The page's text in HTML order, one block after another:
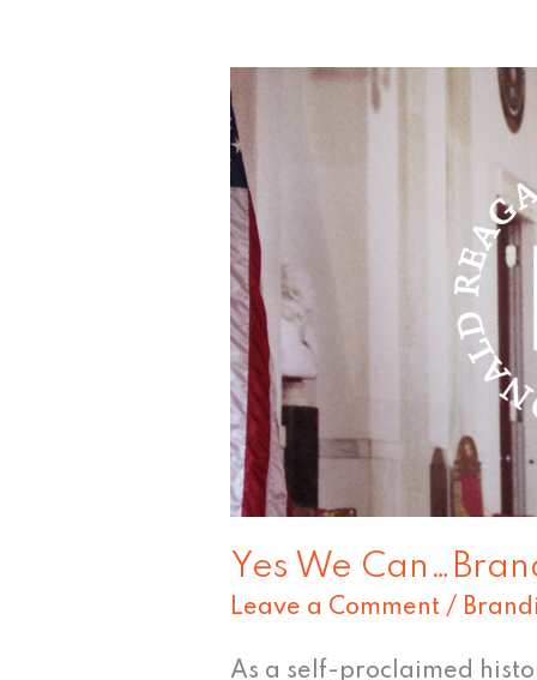
Yes We
Leave a Comment /
As a self-proclaimed
Yes
We
Can…
Brand
the
President?